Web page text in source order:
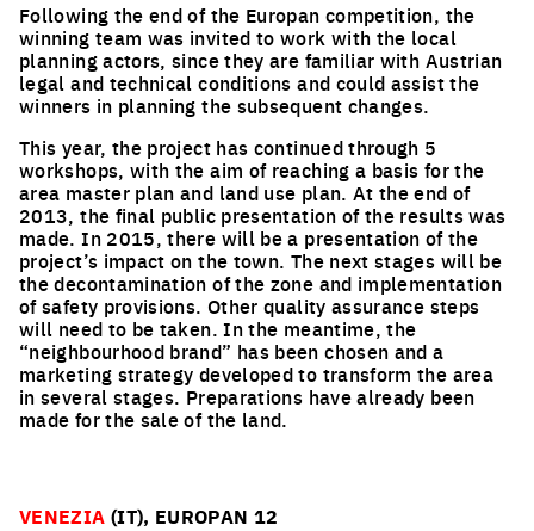
Following the end of the Europan competition, the
winning team was invited to work with the local
planning actors, since they are familiar with Austrian
legal and technical conditions and could assist the
winners in planning the subsequent changes.
This year, the project has continued through 5
workshops, with the aim of reaching a basis for the
area master plan and land use plan. At the end of
2013, the final public presentation of the results was
made. In 2015, there will be a presentation of the
project’s impact on the town. The next stages will be
the decontamination of the zone and implementation
of safety provisions. Other quality assurance steps
will need to be taken. In the meantime, the
“neighbourhood brand” has been chosen and a
marketing strategy developed to transform the area
in several stages. Preparations have already been
made for the sale of the land.
VENEZIA (IT), EUROPAN 12